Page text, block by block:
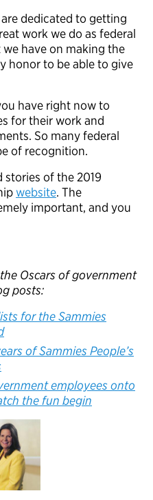
dedicated to getting
work we do as federal
have on making the
honor to be able to give
have right now to
for their work and
So many federal
of recognition.
of the 2019
website. The
important, and you
Oscars of government
posts:
for the Sammies
of Sammies People’s
employees onto
the fun begin